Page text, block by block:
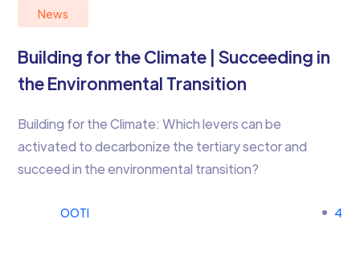
News
Building for the Climate | Succeeding in
the Environmental Transition
Building for the Climate: Which levers can be
activated to decarbonize the tertiary sector and
succeed in the environmental transition?
OOTI 4